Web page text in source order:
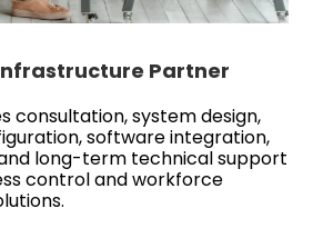
Partner
consultation, system design,
software integration,
long-term technical support
control and workforce